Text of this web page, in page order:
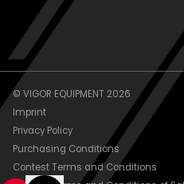
© VIGOR EQUIPMENT 2026
Imprint
Privacy Policy
Purchasing Conditions
Contest Terms and Conditions